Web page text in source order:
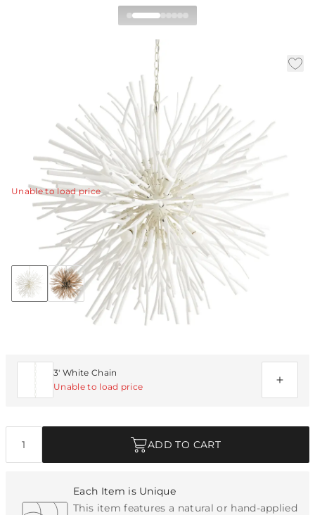
Finch Chandelier
In Stock| SKU: 89564 Material:
Whitewash|Dia: 43.0 in 45 in
Take what you know about traditional starburst design
and leave it behind.View Details
Unable to load price
Collection:Finch
Discover Collection
3' White Chain
Unable to load price
ADD TO CART
Each Item is Unique
This item features a natural or hand-applied